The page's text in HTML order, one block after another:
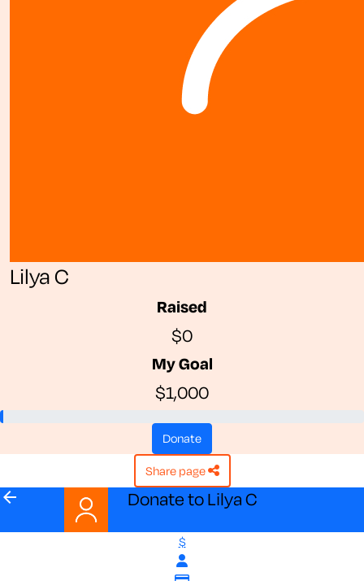
Lilya C
Raised
$0
My Goal
$1,000
donate
share page
arrow_back Donate to Lilya C
$